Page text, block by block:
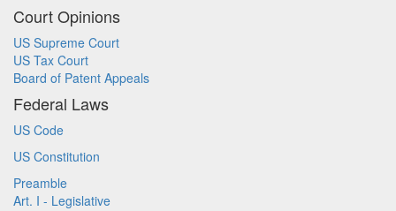
Court Opinions
US Supreme Court
US Tax Court
Board of Patent Appeals
Federal Laws
US Code
US Constitution
Preamble
Art. I - Legislative